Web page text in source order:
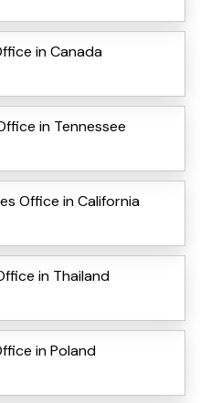
in Canada
in Tennessee
Office in California
in Thailand
in Poland